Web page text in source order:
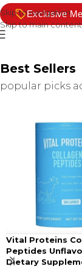
Skip to navigation
Skip to main content
Exclusive
Best Sellers
popular picks
Vital Proteins
Peptides
Dietary